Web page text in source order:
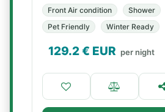
Front Air condition Shower
Pet Friendly
Winter Ready
129.2€ EUR per night